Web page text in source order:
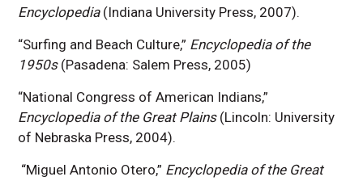
Encyclopedia(Indiana University Press, 2007).
“Surfing and Beach Culture,” Encyclopedia of the
1950s(Pasadena: Salem Press, 2005)
“National Congress of American Indians,”
Encyclopedia of the Great Plains(Lincoln: University
of Nebraska Press, 2004).
“Miguel Antonio Otero,” Encyclopedia of the Great